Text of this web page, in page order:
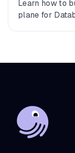
Learn how to
plane for